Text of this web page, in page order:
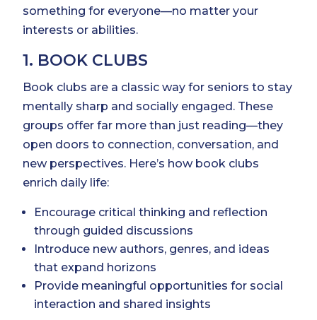
something for everyone—no matter your
interests or abilities.
1. BOOK CLUBS
Book clubs are a classic way for seniors to stay
mentally sharp and socially engaged. These
groups offer far more than just reading—they
open doors to connection, conversation, and
new perspectives. Here’s how book clubs
enrich daily life:
Encourage critical thinking and reflection
through guided discussions
Introduce new authors, genres, and ideas
that expand horizons
Provide meaningful opportunities for social
interaction and shared insights